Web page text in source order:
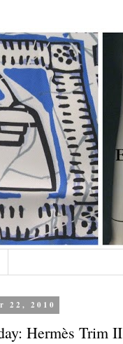
22, 2010
Hermès Trim II